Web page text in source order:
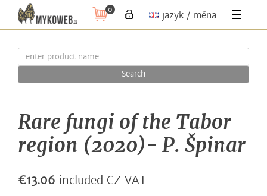
jazyk / měna
0
Search
Rare fungi of the Tabor
region (2020)- P. Špinar
€13.06 included CZ VAT